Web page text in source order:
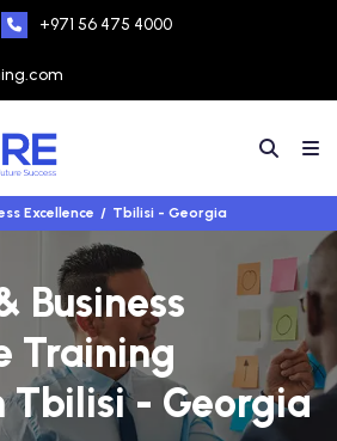
+971 56 475 4000
Excellence Tbilisi - Georgia
Business
Training
Tbilisi - Georgia